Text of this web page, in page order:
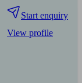
Start enquiry
View profile